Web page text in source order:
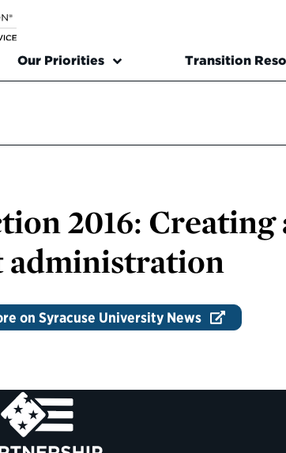
Our Priorities Transition
2016: Creating
administration
on Syracuse University News